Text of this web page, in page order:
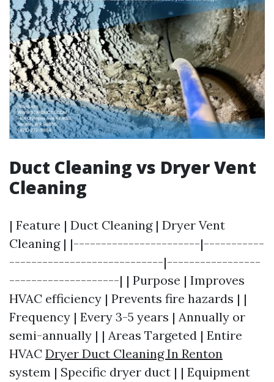
Duct Cleaning vs Dryer Vent
Cleaning
| Feature | Duct Cleaning | Dryer Vent
Cleaning | |-----------------------|-----------
----------------------------|-----------------
--------------------| | Purpose | Improves
HVAC efficiency | Prevents fire hazards | |
Frequency | Every 3-5 years | Annually or
semi-annually | | Areas Targeted | Entire
HVAC Dryer Duct Cleaning In Renton
system | Specific dryer duct | | Equipment